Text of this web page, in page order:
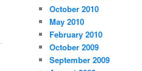
October 2010
May 2010
February 2010
October 2009
September 2009